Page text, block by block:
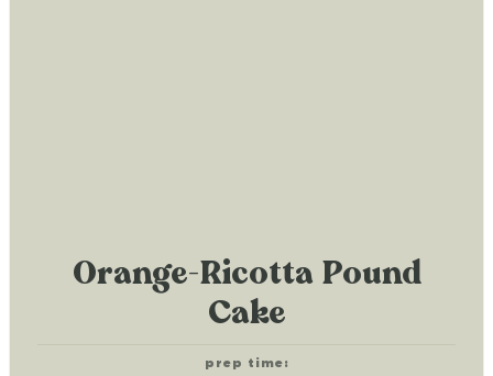
Orange-Ricotta Pound
Cake
prep time: